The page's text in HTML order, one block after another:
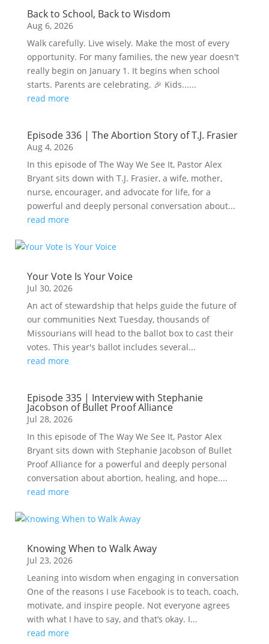
Back to School, Back to Wisdom
Aug 6, 2026
Walk carefully. Live wisely. Make the most of every
opportunity. For many families, the new year doesn't
really begin on January 1. It begins when school
starts. Parents are celebrating. 🎉 Kids......
read more
Episode 336 | The Abortion Story of T.J. Frasier
Aug 4, 2026
In this episode of The Way We See It, Pastor Alex
Bryant sits down with T.J. Frasier, a wife, mother,
nurse, encourager, and advocate for life, for a
powerful and deeply personal conversation about...
read more
Your Vote Is Your Voice
Jul 30, 2026
An act of stewardship that helps guide the future of
our communities Next Tuesday, thousands of
Missourians will head to the ballot box to cast their
votes. This year's ballot includes several...
read more
Episode 335 | Interview with Stephanie
Jacobson of Bullet Proof Alliance
Jul 28, 2026
In this episode of The Way We See It, Pastor Alex
Bryant sits down with Stephanie Jacobson of Bullet
Proof Alliance for a powerful and deeply personal
conversation about abortion, healing, and hope....
read more
Knowing When to Walk Away
Jul 23, 2026
Leaning into wisdom when engaging in conversation
One of the reasons I use Facebook is to teach, coach,
motivate, and inspire people. Not everyone agrees
with what I have to say, and that’s okay. I...
read more